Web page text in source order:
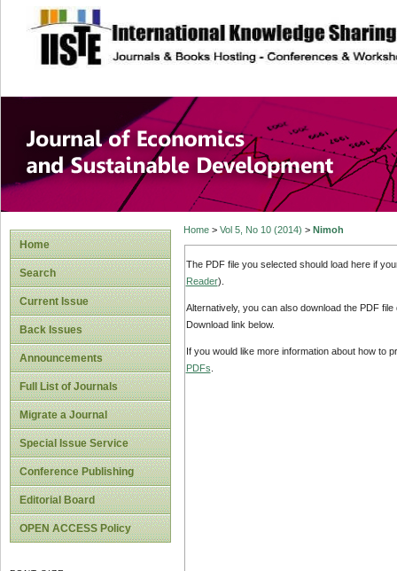
site description
Journal of
Development
Home
Search
Current Issue
Back Issues
Announcements
Full List of Journals
Migrate a Journal
Special Issue Service
Conference Publishing
Editorial Board
OPEN ACCESS Policy
Home> Vol 5, No 10 (2014) > Nimoh
The PDF file you selected should load here if
Reader).
Alternatively, you can also download the PDF
Download link below.
If you would like more information about how to
PDFs